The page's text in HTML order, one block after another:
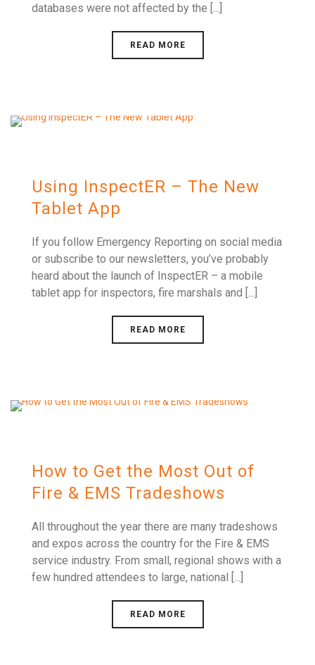
databases were not affected by the [...]
READ MORE
Using InspectER – The New
Tablet App
If you follow Emergency Reporting on social media
or subscribe to our newsletters, you’ve probably
heard about the launch of InspectER – a mobile
tablet app for inspectors, fire marshals and [...]
READ MORE
How to Get the Most Out of
Fire & EMS Tradeshows
All throughout the year there are many tradeshows
and expos across the country for the Fire & EMS
service industry. From small, regional shows with a
few hundred attendees to large, national [...]
READ MORE